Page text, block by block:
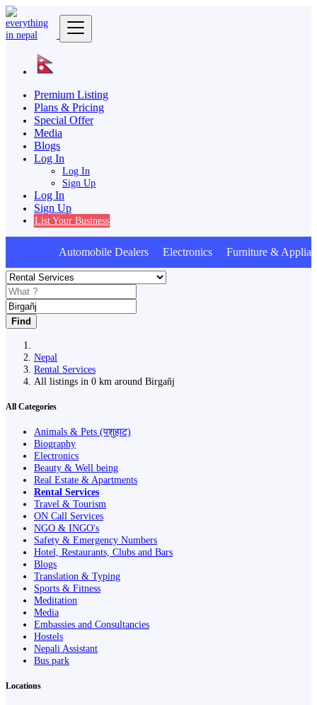
Premium Listing
Plans & Pricing
Special Offer
Media
Blogs
Log In
Log In
Sign Up
Log In
Sign Up
List Your Business
Automobile Dealers Electronics Furniture &
Find
Nepal
Rental Services
All listings in 0 km around Birgañj
All Categories
Animals & Pets (पशुहाट)
Biography
Electronics
Beauty & Well being
Real Estate & Apartments
Rental Services
Travel & Tourism
ON Call Services
NGO & INGO's
Safety & Emergency Numbers
Hotel, Restaurants, Clubs and Bars
Blogs
Translation & Typing
Sports & Fitness
Meditation
Media
Embassies and Consultancies
Hostels
Nepali Assistant
Bus park
Locations